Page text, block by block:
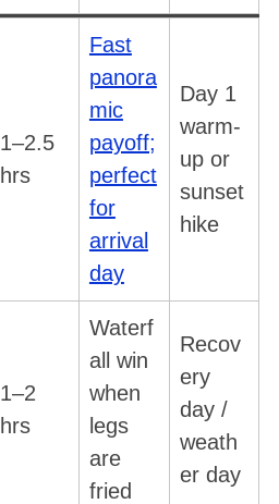
1–2.5
hrs
Fast
panora
mic
payoff;
perfect
for
arrival
day
Day 1
warm-
up or
sunset
hike
1–2
hrs
Waterf
all win
when
legs
are
fried
Recov
ery
day /
weath
er day